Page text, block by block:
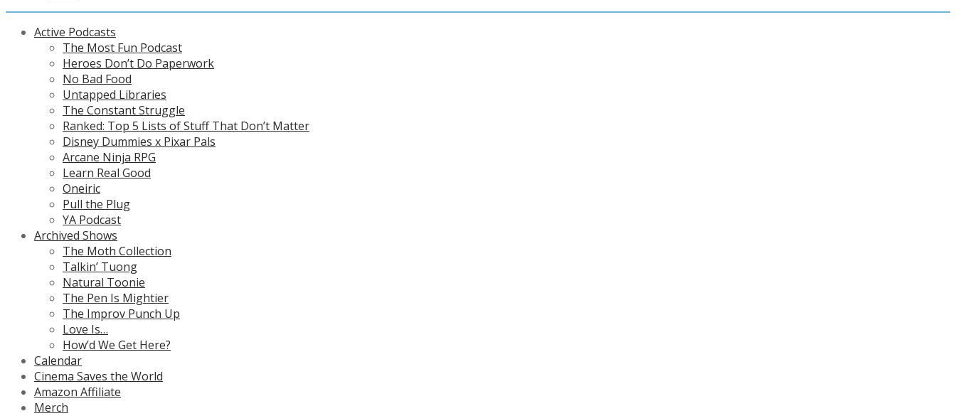
Active Podcasts
The Most Fun Podcast
Heroes Don’t Do Paperwork
No Bad Food
Untapped Libraries
The Constant Struggle
Ranked: Top 5 Lists of Stuff That Don’t Matter
Disney Dummies x Pixar Pals
Arcane Ninja RPG
Learn Real Good
Oneiric
Pull the Plug
YA Podcast
Archived Shows
The Moth Collection
Talkin’ Tuong
Natural Toonie
The Pen Is Mightier
The Improv Punch Up
Love Is…
How’d We Get Here?
Calendar
Cinema Saves the World
Amazon Affiliate
Merch